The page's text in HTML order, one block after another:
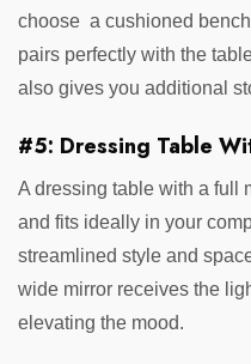
choose a cushioned
pairs perfectly with the
also gives you additional
#5: Dressing Table
A dressing table with a full
and fits ideally in your
streamlined style and
wide mirror receives the
elevating the mood.